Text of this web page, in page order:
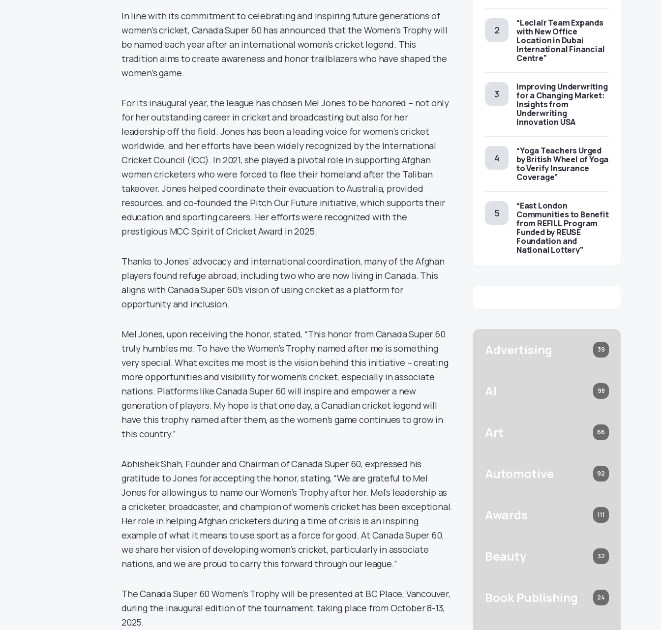
In line with its commitment to celebrating and inspiring future generations of
women’s cricket, Canada Super 60 has announced that the Women’s Trophy will
be named each year after an international women’s cricket legend. This
tradition aims to create awareness and honor trailblazers who have shaped the
women’s game.
For its inaugural year, the league has chosen Mel Jones to be honored – not only
for her outstanding career in cricket and broadcasting but also for her
leadership off the field. Jones has been a leading voice for women’s cricket
worldwide, and her efforts have been widely recognized by the International
Cricket Council (ICC). In 2021, she played a pivotal role in supporting Afghan
women cricketers who were forced to flee their homeland after the Taliban
takeover. Jones helped coordinate their evacuation to Australia, provided
resources, and co-founded the Pitch Our Future initiative, which supports their
education and sporting careers. Her efforts were recognized with the
prestigious MCC Spirit of Cricket Award in 2025.
Thanks to Jones’ advocacy and international coordination, many of the Afghan
players found refuge abroad, including two who are now living in Canada. This
aligns with Canada Super 60’s vision of using cricket as a platform for
opportunity and inclusion.
Mel Jones, upon receiving the honor, stated, “This honor from Canada Super 60
truly humbles me. To have the Women’s Trophy named after me is something
very special. What excites me most is the vision behind this initiative – creating
more opportunities and visibility for women’s cricket, especially in associate
nations. Platforms like Canada Super 60 will inspire and empower a new
generation of players. My hope is that one day, a Canadian cricket legend will
have this trophy named after them, as the women’s game continues to grow in
this country.”
Abhishek Shah, Founder and Chairman of Canada Super 60, expressed his
gratitude to Jones for accepting the honor, stating, “We are grateful to Mel
Jones for allowing us to name our Women’s Trophy after her. Mel’s leadership as
a cricketer, broadcaster, and champion of women’s cricket has been exceptional.
Her role in helping Afghan cricketers during a time of crisis is an inspiring
example of what it means to use sport as a force for good. At Canada Super 60,
we share her vision of developing women’s cricket, particularly in associate
nations, and we are proud to carry this forward through our league.”
The Canada Super 60 Women’s Trophy will be presented at BC Place, Vancouver,
during the inaugural edition of the tournament, taking place from October 8-13,
2025.
“Leclair Team Expands
with New Office
Location in Dubai
International Financial
Centre”
Improving Underwriting
for a Changing Market:
Insights from
Underwriting
Innovation USA
“Yoga Teachers Urged
by British Wheel of Yoga
to Verify Insurance
Coverage”
“East London
Communities to Benefit
from REFILL Program
Funded by REUSE
Foundation and
National Lottery”
Advertising 39
AI 98
Art 66
Automotive 92
Awards 111
Beauty 32
Book Publishing 24